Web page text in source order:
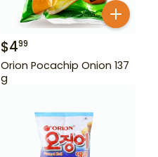
$499
Orion Pocachip Onion 137
g